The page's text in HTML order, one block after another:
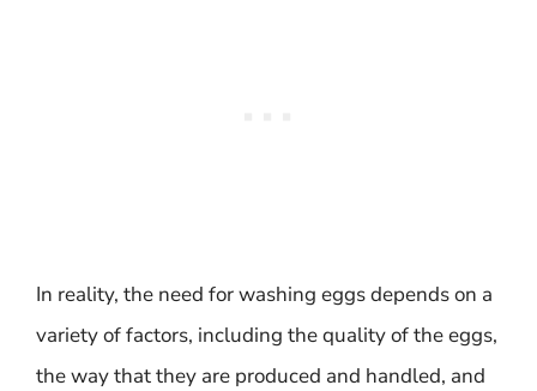
In reality, the need for washing eggs depends on a
variety of factors, including the quality of the eggs,
the way that they are produced and handled, and